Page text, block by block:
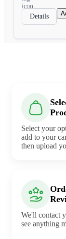
Details
Select your
add to your
then upload
We'll contact
see anything